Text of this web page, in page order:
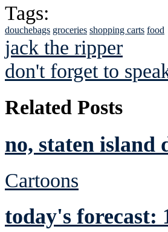
Tags:
douchebags groceries shopping carts food
jack the ripper
don't forget to
Related Posts
no, staten island
Cartoons
today's forecast: